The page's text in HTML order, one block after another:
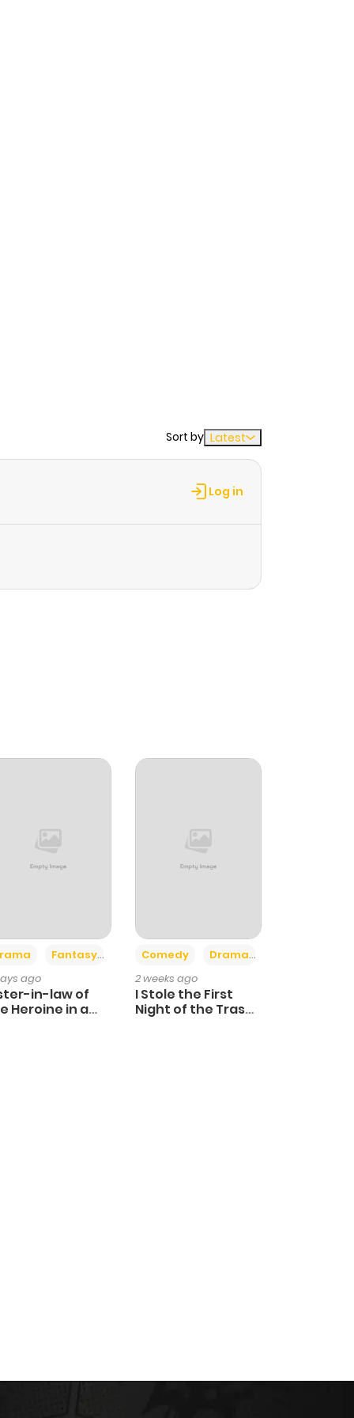
stands by him is Flarehis childhood friend
to let go of the strongest barrier magethe
Sort by Latest
Log in
Fantasy
ago
in-law of
Heroine in a
Comedy Drama
2 weeks ago
I Stole the First
Night of the Trashy